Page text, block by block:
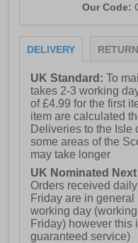
Our Code:
DELIVERY
UK Standard:To
takes 2-3 working
of £4.99 for the first
item are calculated
Deliveries to the Isle
some areas of the
may take longer
UK Nominated
Orders received
Friday are in
working day
Friday) however this
guaranteed service)